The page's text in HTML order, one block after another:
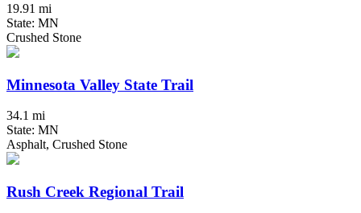
19.91 mi
State: MN
Crushed Stone
Minnesota Valley State Trail
34.1 mi
State: MN
Asphalt, Crushed Stone
Rush Creek Regional Trail